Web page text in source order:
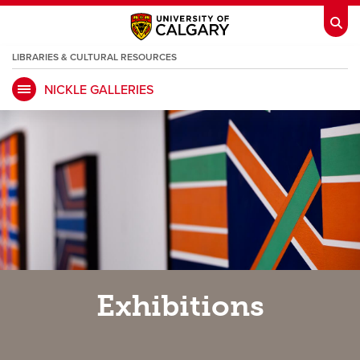
My Ucalgaryopens a new window Webmailopens a new window
IT opens a new window D2Lopens a new window
IRISS opens a new window opens a new window
HR opens a new window Library
opens a new window Class Scheduleopens a new window
LIBRARIES & CULTURAL RESOURCES
NICKLE GALLERIES
Exhibitions